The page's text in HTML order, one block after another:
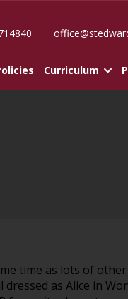
Curriculum
time as lots of
as Alice in